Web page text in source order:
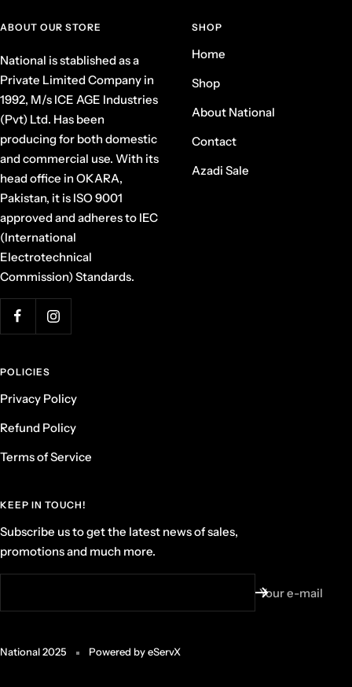
ABOUT OUR STORE
National is stablished as a
Private Limited Company in
1992, M/s ICE AGE Industries
(Pvt) Ltd. Has been
producing for both domestic
and commercial use. With its
head office in OKARA,
Pakistan, it is ISO 9001
approved and adheres to IEC
(International
Electrotechnical
Commission) Standards.
SHOP
Home
Shop
About National
Contact
Azadi Sale
POLICIES
Privacy Policy
Refund Policy
Terms of Service
KEEP IN TOUCH!
Subscribe us to get the latest news of sales,
promotions and much more.
Your e-mail
National 2025 Powered by eServX